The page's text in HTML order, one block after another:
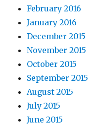
February 2016
January 2016
December 2015
November 2015
October 2015
September 2015
August 2015
July 2015
June 2015